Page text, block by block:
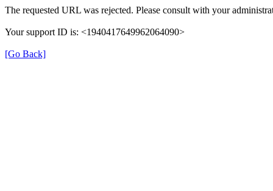
The requested URL was rejected. Please consult with your
Your support ID is: <1940417649962064090>
[Go Back]